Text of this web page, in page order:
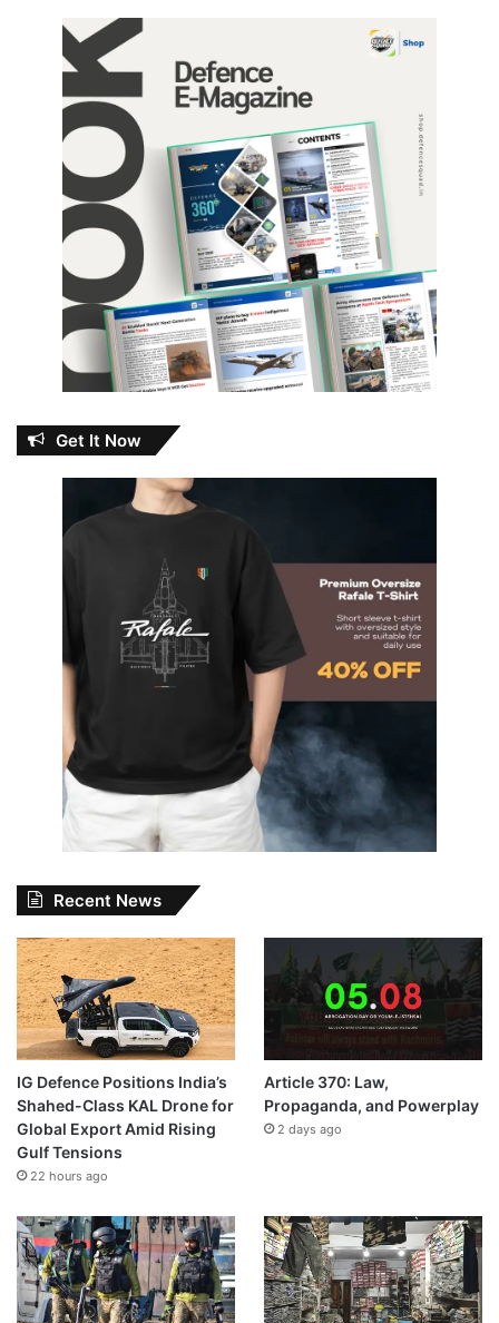
Get It Now
Recent News
IG Defence Positions India’s
Shahed-Class KAL Drone for
Global Export Amid Rising
Gulf Tensions
22 hours ago
Article 370: Law,
Propaganda, and Powerplay
2 days ago